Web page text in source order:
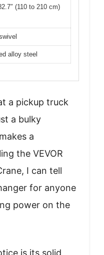
(110 to 210 cm)
alloy steel
a pickup truck
a bulky
a
the VEVOR
I can tell
for anyone
power on the
is its solid